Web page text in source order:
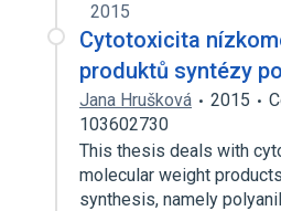
2015
Cytotoxicita
produktů syntézy
Jana Hrušková 2015
103602730
This thesis deals with
molecular weight
synthesis, namely